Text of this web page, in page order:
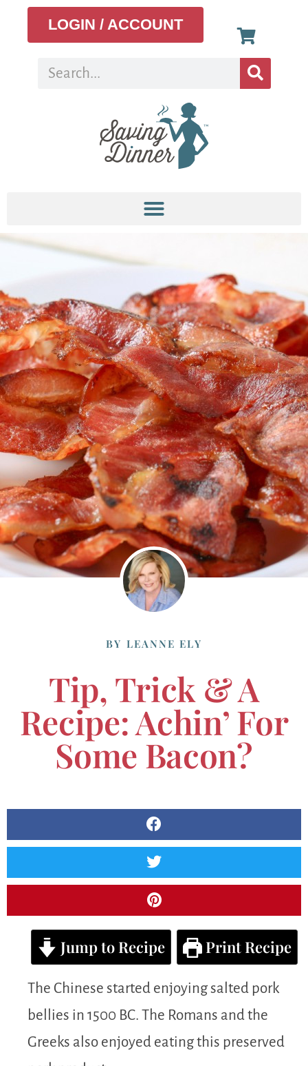
LOGIN / ACCOUNT
BY LEANNE ELY
Tip, Trick & A
Recipe: Achin’ For
Some Bacon?
Jump to Recipe Print Recipe
The Chinese started enjoying salted pork
bellies in 1500 BC. The Romans and the
Greeks also enjoyed eating this preserved